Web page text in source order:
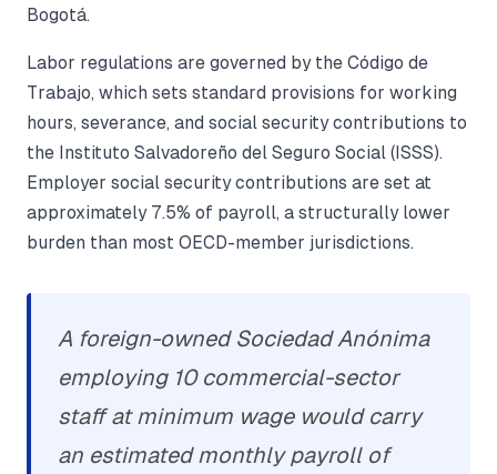
Bogotá.
Labor regulations are governed by the Código de
Trabajo, which sets standard provisions for working
hours, severance, and social security contributions to
the Instituto Salvadoreño del Seguro Social (ISSS).
Employer social security contributions are set at
approximately 7.5% of payroll, a structurally lower
burden than most OECD-member jurisdictions.
A foreign-owned Sociedad Anónima
employing 10 commercial-sector
staff at minimum wage would carry
an estimated monthly payroll of